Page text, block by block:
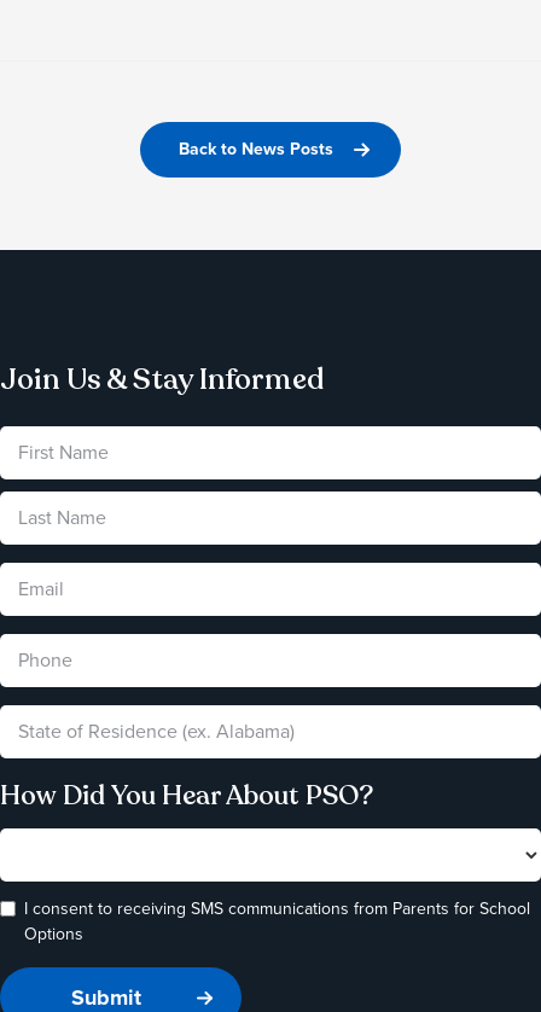
Back to News Posts
Join Us & Stay Informed
How Did You Hear About PSO?
I consent to receiving SMS communications from Parents for School
Options